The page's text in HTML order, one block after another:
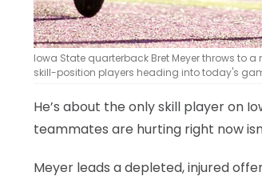
Iowa State quarterback Bret Meyer throws to
skill-position players heading into today's
He’s about the only skill player on
teammates are hurting right now
Meyer leads a depleted, injured